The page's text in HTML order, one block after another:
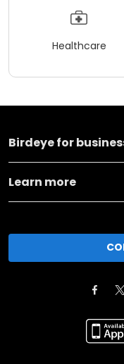
Healthcare
Birdeye for
Learn more